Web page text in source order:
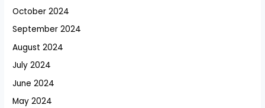
October 2024
September 2024
August 2024
July 2024
June 2024
May 2024